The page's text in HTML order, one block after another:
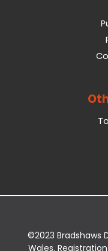
©2023 Bradshaws
Wales.